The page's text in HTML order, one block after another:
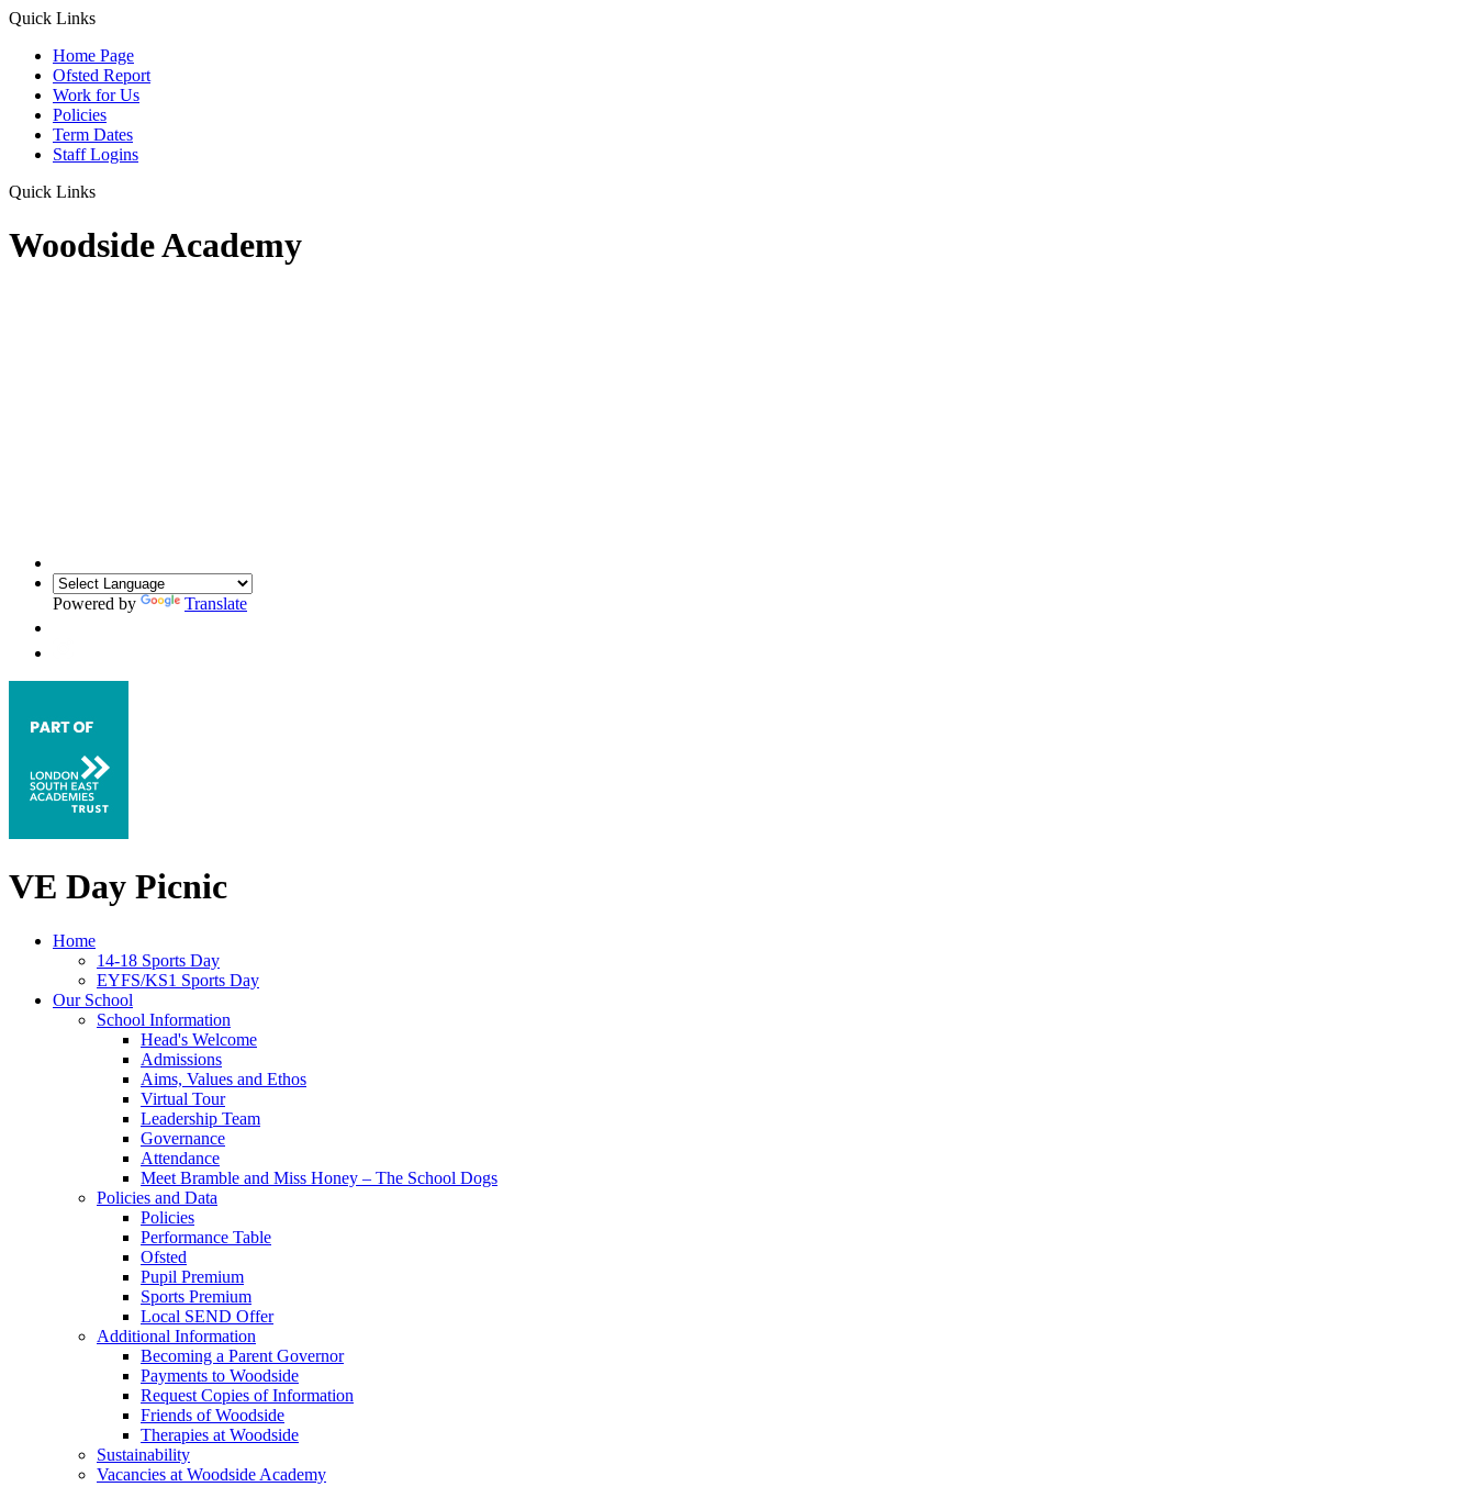
Quick Links
Home Page
Ofsted Report
Work for Us
Policies
Term Dates
Staff Logins
Quick Links
Woodside Academy
Powered by Translate
VE Day Picnic
Home
14-18 Sports Day
EYFS/KS1 Sports Day
Our School
School Information
Head's Welcome
Admissions
Aims, Values and Ethos
Virtual Tour
Leadership Team
Governance
Attendance
Meet Bramble and Miss Honey – The School Dogs
Policies and Data
Policies
Performance Table
Ofsted
Pupil Premium
Sports Premium
Local SEND Offer
Additional Information
Becoming a Parent Governor
Payments to Woodside
Request Copies of Information
Friends of Woodside
Therapies at Woodside
Sustainability
Vacancies at Woodside Academy